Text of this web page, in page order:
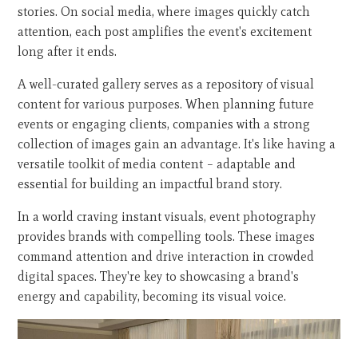
stories. On social media, where images quickly catch
attention, each post amplifies the event's excitement
long after it ends.
A well-curated gallery serves as a repository of visual
content for various purposes. When planning future
events or engaging clients, companies with a strong
collection of images gain an advantage. It's like having a
versatile toolkit of media content – adaptable and
essential for building an impactful brand story.
In a world craving instant visuals, event photography
provides brands with compelling tools. These images
command attention and drive interaction in crowded
digital spaces. They're key to showcasing a brand's
energy and capability, becoming its visual voice.